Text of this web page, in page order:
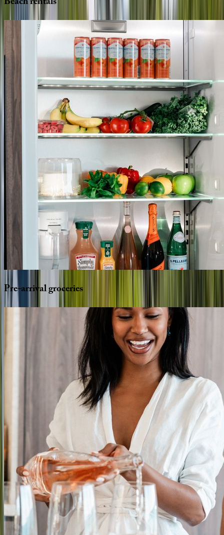
Pre-arrivalgroceries